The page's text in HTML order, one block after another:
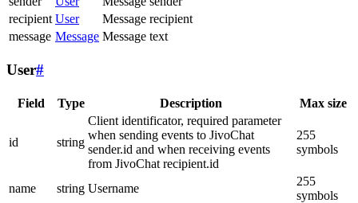
recipient User
Message recipient
message Message Message text
User#
Field Type Description Max size
id string
Client identificator, required parameter
when sending events to JivoChat
sender.id and when receiving events
from JivoChat recipient.id
255
symbols
name string Username
255
symbols